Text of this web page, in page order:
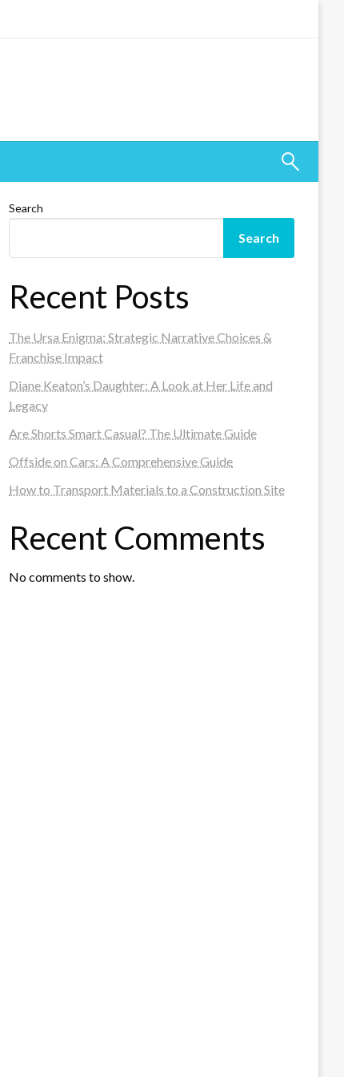
Search
Search
Recent Posts
The Ursa Enigma: Strategic Narrative Choices &
Franchise Impact
Diane Keaton’s Daughter: A Look at Her Life and
Legacy
Are Shorts Smart Casual? The Ultimate Guide
Offside on Cars: A Comprehensive Guide
How to Transport Materials to a Construction Site
Recent Comments
No comments to show.